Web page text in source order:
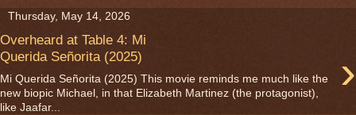
Thursday, May 14, 2026
Overheard at Table 4: Mi
Querida Señorita (2025)
›
Mi Querida Señorita (2025) This movie reminds me much like the
new biopic Michael, in that Elizabeth Martinez (the protagonist),
like Jaafar...